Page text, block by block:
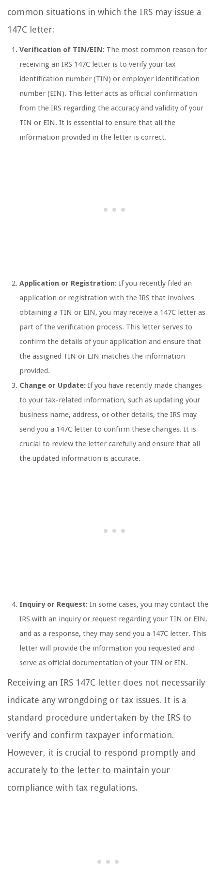
common situations in which the IRS may issue a
147C letter:
Verification of TIN/EIN: The most common reason for
receiving an IRS 147C letter is to verify your tax
identification number (TIN) or employer identification
number (EIN). This letter acts as official confirmation
from the IRS regarding the accuracy and validity of your
TIN or EIN. It is essential to ensure that all the
information provided in the letter is correct.
Application or Registration: If you recently filed an
application or registration with the IRS that involves
obtaining a TIN or EIN, you may receive a 147C letter as
part of the verification process. This letter serves to
confirm the details of your application and ensure that
the assigned TIN or EIN matches the information
provided.
Change or Update: If you have recently made changes
to your tax-related information, such as updating your
business name, address, or other details, the IRS may
send you a 147C letter to confirm these changes. It is
crucial to review the letter carefully and ensure that all
the updated information is accurate.
Inquiry or Request: In some cases, you may contact the
IRS with an inquiry or request regarding your TIN or EIN,
and as a response, they may send you a 147C letter. This
letter will provide the information you requested and
serve as official documentation of your TIN or EIN.
Receiving an IRS 147C letter does not necessarily
indicate any wrongdoing or tax issues. It is a
standard procedure undertaken by the IRS to
verify and confirm taxpayer information.
However, it is crucial to respond promptly and
accurately to the letter to maintain your
compliance with tax regulations.